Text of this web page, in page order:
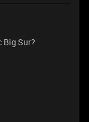
Big Sur?